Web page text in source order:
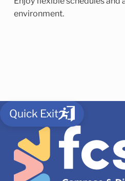
environment.
Quick Exit